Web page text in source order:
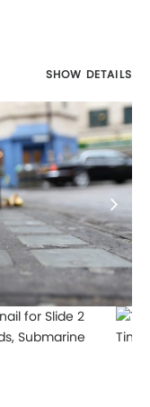
SHOW DETAILS
Submarine Tiny